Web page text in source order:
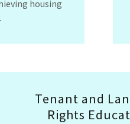
housing
Tenant and
Rights